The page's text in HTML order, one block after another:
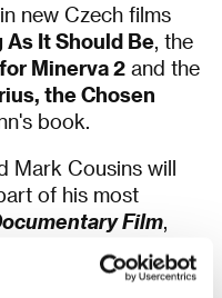
new Czech films
As It Should Be, the
Minerva 2and the
the Chosen
book.
Mark Cousins will
of his most
Film,
Britain are the